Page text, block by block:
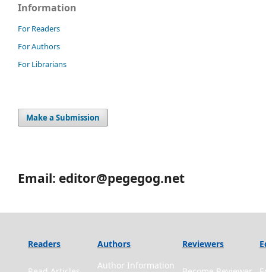
Information
For Readers
For Authors
For Librarians
Make a Submission
Email: editor@pegegog.net
Readers Authors Reviewers
Author Information